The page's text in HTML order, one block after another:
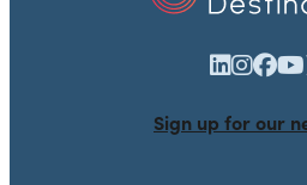
Sign up for our